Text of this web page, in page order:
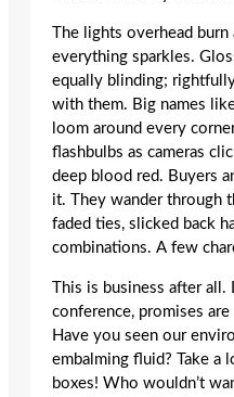
The lights overhead
everything sparkles.
equally blinding;
with them. Big names
loom around every
flashbulbs as cameras
deep blood red. Buyers
it. They wander through
faded ties, slicked back
combinations. A few
This is business after
conference, promises
Have you seen our
embalming fluid? Take a
boxes! Who wouldn’t